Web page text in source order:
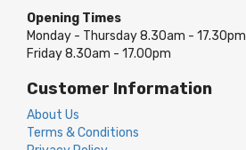
Opening Times
Monday - Thursday 8.30am - 17.30pm
Friday 8.30am - 17.00pm
Customer Information
About Us
Terms & Conditions